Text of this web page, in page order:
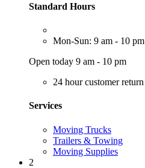
Standard Hours
Mon-Sun: 9 am - 10 pm
Open today 9 am - 10 pm
24 hour customer return
Services
Moving Trucks
Trailers & Towing
Moving Supplies
2